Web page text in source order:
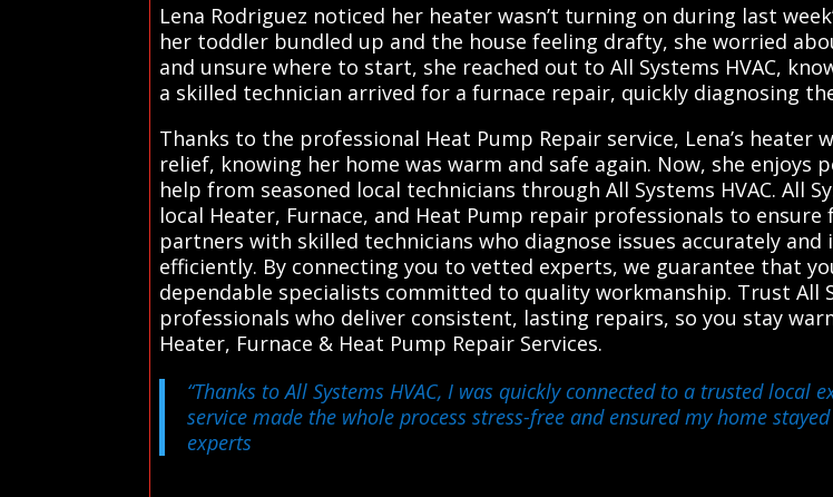
Lena Rodriguez noticed her heater wasn’t turning on during last
her toddler bundled up and the house feeling drafty, she worried
and unsure where to start, she reached out to All Systems HVAC,
a skilled technician arrived for a furnace repair, quickly diagnosing
Thanks to the professional Heat Pump Repair service, Lena’s heater
relief, knowing her home was warm and safe again. Now, she
help from seasoned local technicians through All Systems HVAC. All
local Heater, Furnace, and Heat Pump repair professionals to
partners with skilled technicians who diagnose issues accurately
efficiently. By connecting you to vetted experts, we guarantee that
dependable specialists committed to quality workmanship. Trust All
professionals who deliver consistent, lasting repairs, so you stay
Heater, Furnace & Heat Pump Repair Services.
“Thanks to All Systems HVAC, I was quickly connected to a trusted
service made the whole process stress-free and ensured my home
experts